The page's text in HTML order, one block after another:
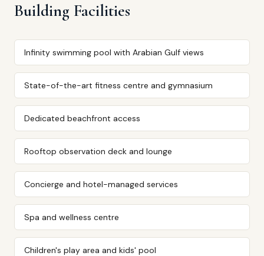
Building Facilities
Infinity swimming pool with Arabian Gulf views
State-of-the-art fitness centre and gymnasium
Dedicated beachfront access
Rooftop observation deck and lounge
Concierge and hotel-managed services
Spa and wellness centre
Children's play area and kids' pool